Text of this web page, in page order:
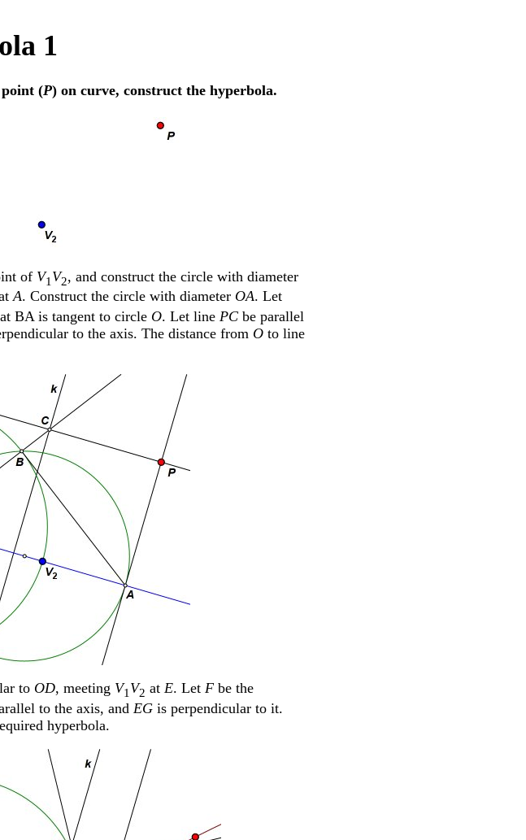
1
(P) on curve, construct the hyperbola.
of V1 V2, and construct the circle with diameter
A. Construct the circle with diameter OA. Let
BA is tangent to circle O. Let line PC be parallel
to the axis. The distance from O to line
to OD, meeting V1 V2 at E. Let F be the
to the axis, and EG is perpendicular to it.
hyperbola.